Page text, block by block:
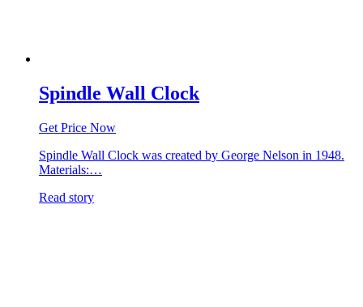
Spindle Wall Clock
Get Price Now
Spindle Wall Clock was created by George Nelson in 1948.
Materials:…
Read story